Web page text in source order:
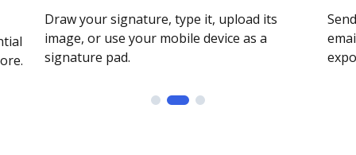
Draw your signature, type it, upload its
image, or use your mobile device as a
signature pad.